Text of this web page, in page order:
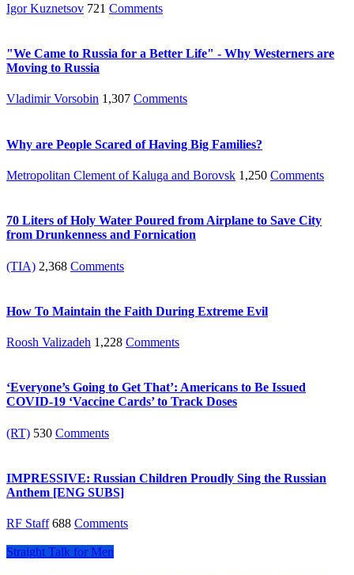
Igor Kuznetsov 721 Comments
"We Came to Russia for a Better Life" - Why Westerners are
Moving to Russia
Vladimir Vorsobin 1,307 Comments
Why are People Scared of Having Big Families?
Metropolitan Clement of Kaluga and Borovsk 1,250 Comments
70 Liters of Holy Water Poured from Airplane to Save City
from Drunkenness and Fornication
(TIA) 2,368 Comments
How To Maintain the Faith During Extreme Evil
Roosh Valizadeh 1,228 Comments
‘Everyone’s Going to Get That’: Americans to Be Issued
COVID-19 ‘Vaccine Cards’ to Track Doses
(RT) 530 Comments
IMPRESSIVE: Russian Children Proudly Sing the Russian
Anthem [ENG SUBS]
RF Staff 688 Comments
Straight Talk for Men